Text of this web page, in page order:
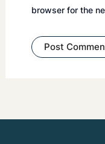
browser for the